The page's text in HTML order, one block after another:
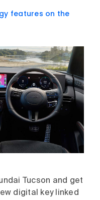
features on the
Tucson and get
digital key linked